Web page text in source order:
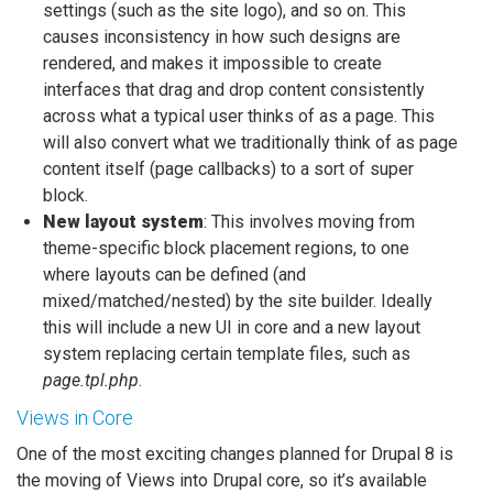
settings (such as the site logo), and so on. This
causes inconsistency in how such designs are
rendered, and makes it impossible to create
interfaces that drag and drop content consistently
across what a typical user thinks of as a page. This
will also convert what we traditionally think of as page
content itself (page callbacks) to a sort of super
block.
New layout system: This involves moving from
theme-specific block placement regions, to one
where layouts can be defined (and
mixed/matched/nested) by the site builder. Ideally
this will include a new UI in core and a new layout
system replacing certain template files, such as
page.tpl.php.
Views in Core
One of the most exciting changes planned for Drupal 8 is
the moving of Views into Drupal core, so it’s available